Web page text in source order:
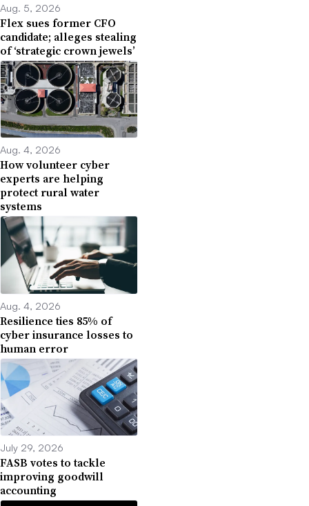
Aug. 5, 2026
Flex sues former CFO
candidate; alleges stealing
of ‘strategic crown jewels’
Aug. 4, 2026
How volunteer cyber
experts are helping
protect rural water
systems
Aug. 4, 2026
Resilience ties 85% of
cyber insurance losses to
human error
July 29, 2026
FASB votes to tackle
improving goodwill
accounting